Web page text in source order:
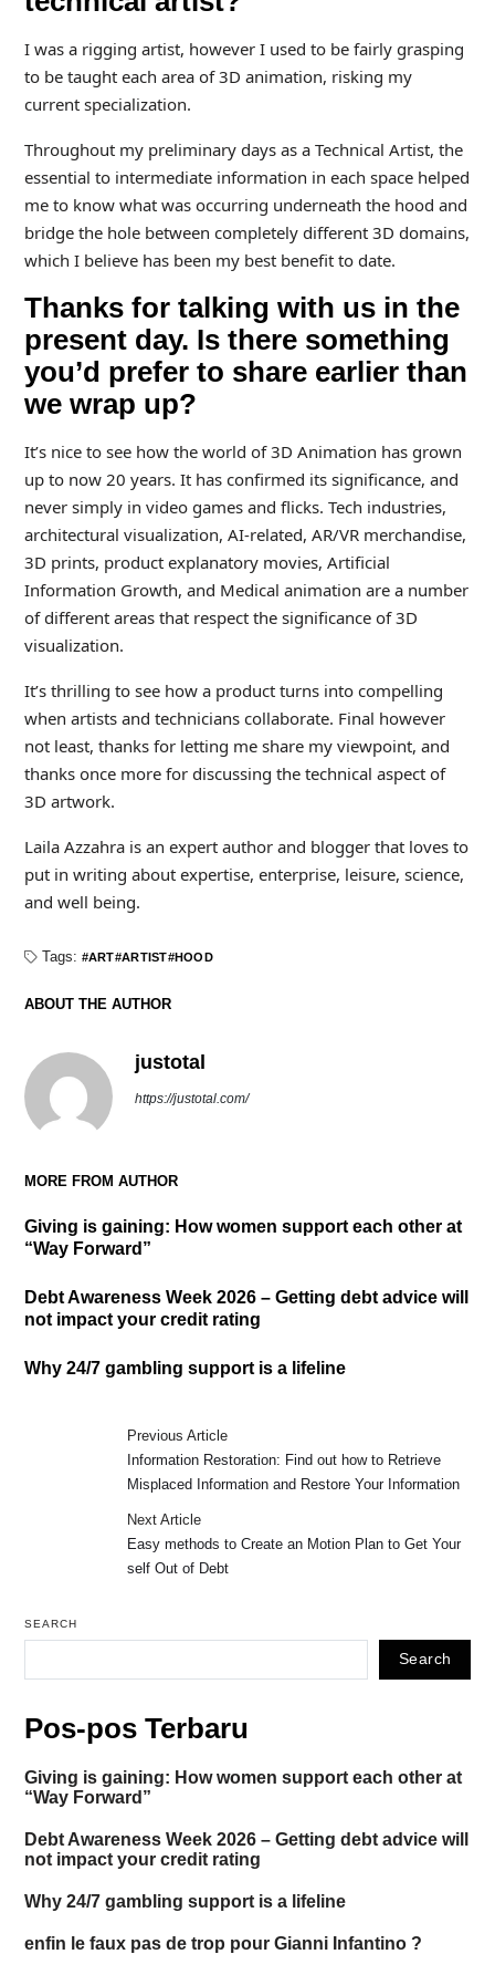
I was a rigging artist, however I used to be fairly grasping
to be taught each area of 3D animation, risking my
current specialization.
Throughout my preliminary days as a Technical Artist, the
essential to intermediate information in each space helped
me to know what was occurring underneath the hood and
bridge the hole between completely different 3D domains,
which I believe has been my best benefit to date.
Thanks for talking with us in the
present day. Is there something
you’d prefer to share earlier than
we wrap up?
It’s nice to see how the world of 3D Animation has grown
up to now 20 years. It has confirmed its significance, and
never simply in video games and flicks. Tech industries,
architectural visualization, AI-related, AR/VR merchandise,
3D prints, product explanatory movies, Artificial
Information Growth, and Medical animation are a number
of different areas that respect the significance of 3D
visualization.
It’s thrilling to see how a product turns into compelling
when artists and technicians collaborate. Final however
not least, thanks for letting me share my viewpoint, and
thanks once more for discussing the technical aspect of
3D artwork.
Laila Azzahra is an expert author and blogger that loves to
put in writing about expertise, enterprise, leisure, science,
and well being.
Tags: ART ARTIST HOOD
ABOUT THE AUTHOR
justotal
https://justotal.com/
MORE FROM AUTHOR
Giving is gaining: How women support each other at
“Way Forward”
Debt Awareness Week 2026 – Getting debt advice will
not impact your credit rating
Why 24/7 gambling support is a lifeline
Previous Article
Information Restoration: Find out how to Retrieve
Misplaced Information and Restore Your Information
Next Article
Easy methods to Create an Motion Plan to Get Your
self Out of Debt
SEARCH
Search
Pos-pos Terbaru
Giving is gaining: How women support each other at
“Way Forward”
Debt Awareness Week 2026 – Getting debt advice will
not impact your credit rating
Why 24/7 gambling support is a lifeline
enfin le faux pas de trop pour Gianni Infantino ?